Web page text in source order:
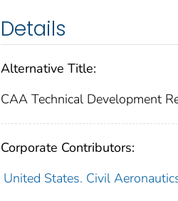
Details
Alternative Title:
CAA Technical Development
Corporate Contributors:
United States. Civil